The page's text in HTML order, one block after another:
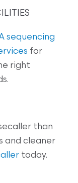
sequencing
for
right
than
and cleaner
today.